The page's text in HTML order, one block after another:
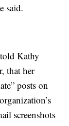
said.
told Kathy
that her
posts on
screenshots